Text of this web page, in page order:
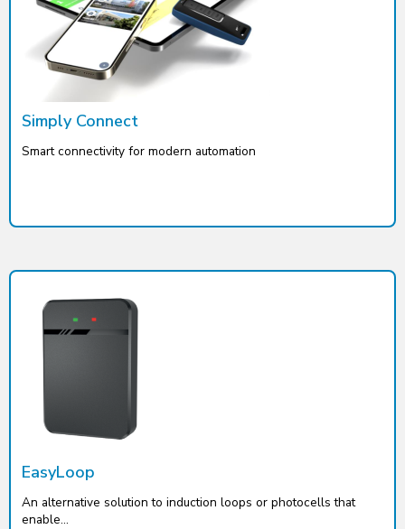
Simply Connect
Smart connectivity for modern automation
EasyLoop
An alternative solution to induction loops or photocells that
enable...